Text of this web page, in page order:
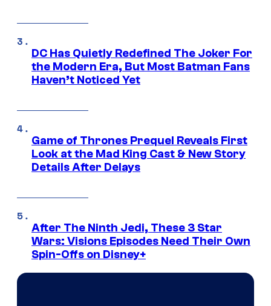
DC Has Quietly Redefined The Joker For
the Modern Era, But Most Batman Fans
Haven’t Noticed Yet
Game of Thrones Prequel Reveals First
Look at the Mad King Cast & New Story
Details After Delays
After The Ninth Jedi, These 3 Star
Wars: Visions Episodes Need Their Own
Spin-Offs on Disney+